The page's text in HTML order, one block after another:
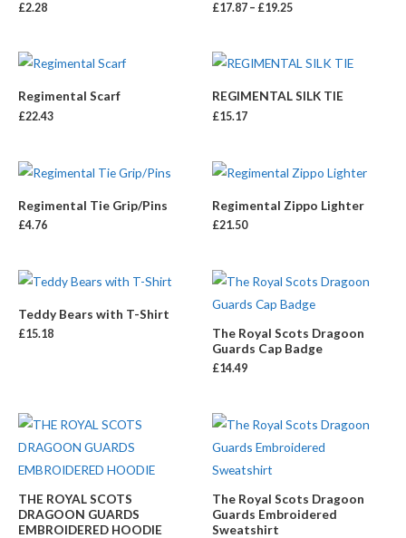
£2.28 £17.87 – £19.25
Regimental Scarf
£22.43
REGIMENTAL SILK TIE
£15.17
Regimental Tie Grip/Pins
£4.76
Regimental Zippo Lighter
£21.50
Teddy Bears with T-Shirt
£15.18
The Royal Scots Dragoon
Guards Cap Badge
£14.49
THE ROYAL SCOTS
DRAGOON GUARDS
EMBROIDERED HOODIE
The Royal Scots Dragoon
Guards Embroidered
Sweatshirt